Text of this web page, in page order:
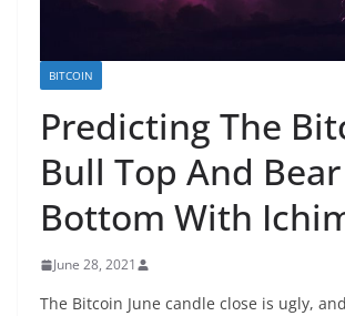
BITCOIN
Predicting The
Bull Top And Bear
Bottom With
June 28, 2021
The Bitcoin June candle close is ugly,